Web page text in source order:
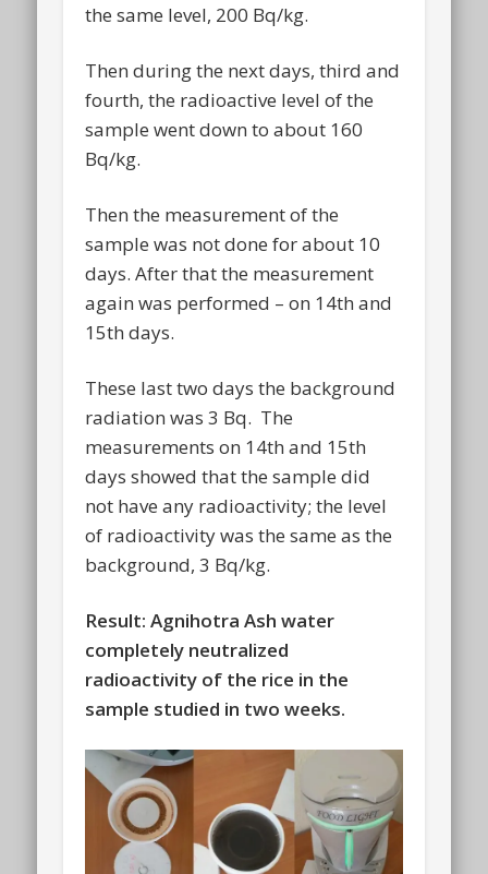
the same level, 200 Bq/kg.
Then during the next days, third and
fourth, the radioactive level of the
sample went down to about 160
Bq/kg.
Then the measurement of the
sample was not done for about 10
days. After that the measurement
again was performed – on 14th and
15th days.
These last two days the background
radiation was 3 Bq. The
measurements on 14th and 15th
days showed that the sample did
not have any radioactivity; the level
of radioactivity was the same as the
background, 3 Bq/kg.
Result: Agnihotra Ash water
completely neutralized
radioactivity of the rice in the
sample studied in two weeks.